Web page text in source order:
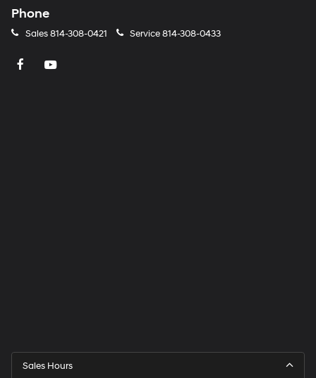
Phone
Sales814-308-0421 Service814-308-0433
Sales Hours